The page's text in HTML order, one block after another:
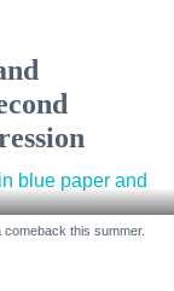
this summer.